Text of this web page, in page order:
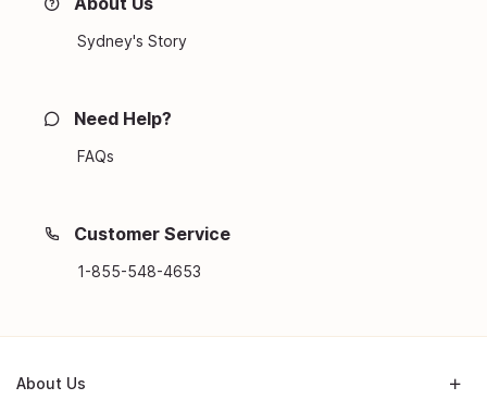
Sydney's Story
Need Help?
FAQs
Customer Service
1-855-548-4653
About Us